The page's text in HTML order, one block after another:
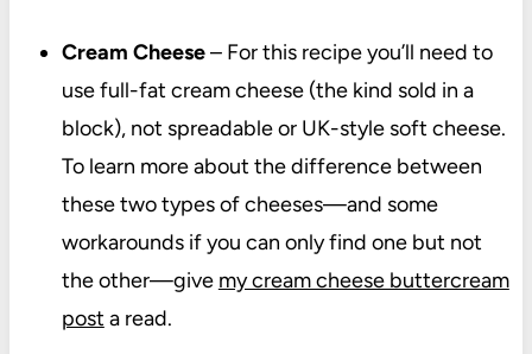
Cream Cheese– For this recipe you’ll need to
use full-fat cream cheese (the kind sold in a
block), not spreadable or UK-style soft cheese.
To learn more about the difference between
these two types of cheeses—and some
workarounds if you can only find one but not
the other—give my cream cheese buttercream
post a read.